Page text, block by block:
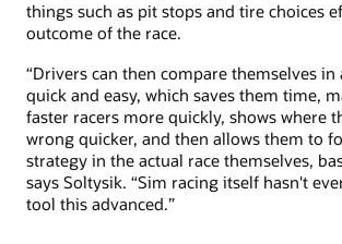
things such as pit stops and tire choices
outcome of the race.
“Drivers can then compare themselves in
quick and easy, which saves them time,
faster racers more quickly, shows where
wrong quicker, and then allows them to
strategy in the actual race themselves,
says Soltysik. “Sim racing itself hasn't
tool this advanced.”